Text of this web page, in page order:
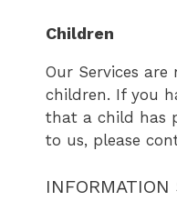
Children
Our Services
children. If you
that a child has
to us, please
INFORMATION